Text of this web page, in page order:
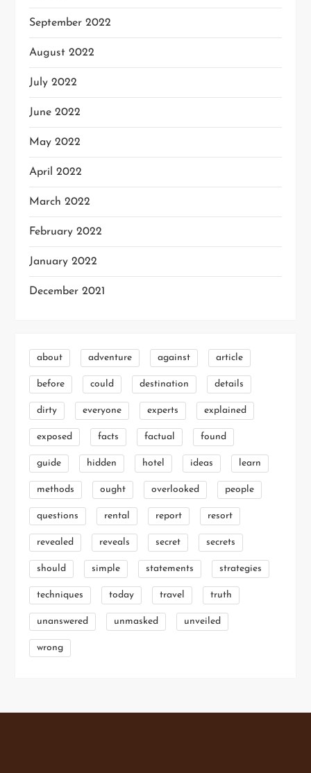
September 2022
August 2022
July 2022
June 2022
May 2022
April 2022
March 2022
February 2022
January 2022
December 2021
about adventure against article
before could destination details
dirty everyone experts explained
exposed facts factual found
guide hidden hotel ideas learn
methods ought overlooked people
questions rental report resort
revealed reveals secret secrets
should simple statements strategies
techniques today travel truth
unanswered unmasked unveiled
wrong